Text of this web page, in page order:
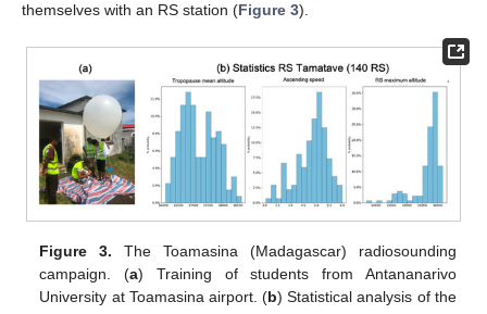
themselves with an RS station (Figure 3).
Figure 3. The Toamasina (Madagascar) radiosounding
campaign. (a) Training of students from Antananarivo
University at Toamasina airport. (b) Statistical analysis of the